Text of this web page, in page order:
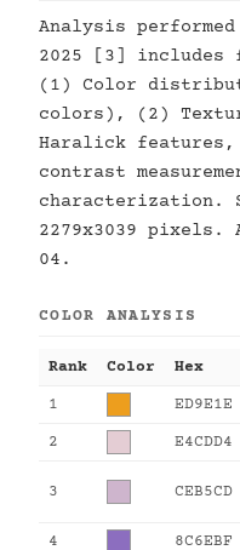
Analysis performed
2025 [3] includes
(1) Color
colors), (2)
Haralick
contrast
characterization.
2279x3039 pixels.
04.
COLOR ANALYSIS
Rank Color Hex
1 ED9E1E
2 E4CDD4
3 CEB5CD
4 8C6EBF